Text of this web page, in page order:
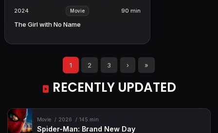
2024 Movie 90 min
The Girl with No Name
1 2 3 › »
RECENTLY UPDATED
Movie 2026 145 min
Spider-Man: Brand New Day